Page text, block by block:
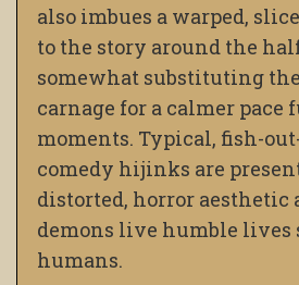
also imbues a warped,
to the story around the
somewhat substituting
carnage for a calmer pace
moments. Typical, fish-
comedy hijinks are
distorted, horror aesthetic
demons live humble
humans.